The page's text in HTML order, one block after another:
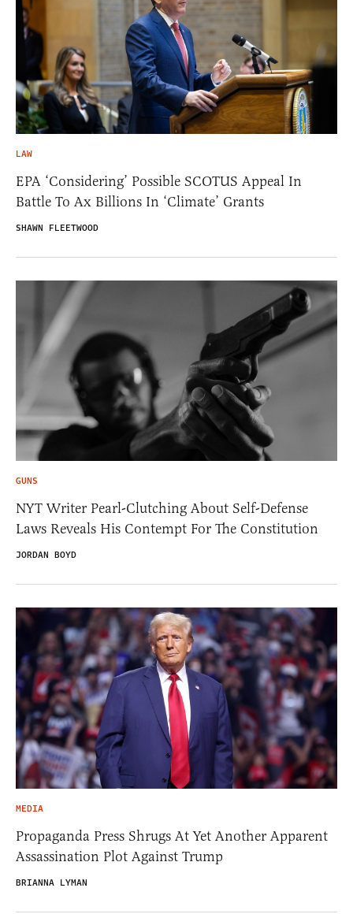
LAW
EPA ‘Considering’ Possible SCOTUS Appeal In
Battle To Ax Billions In ‘Climate’ Grants
SHAWN FLEETWOOD
GUNS
NYT Writer Pearl-Clutching About Self-Defense
Laws Reveals His Contempt For The Constitution
JORDAN BOYD
MEDIA
Propaganda Press Shrugs At Yet Another Apparent
Assassination Plot Against Trump
BRIANNA LYMAN